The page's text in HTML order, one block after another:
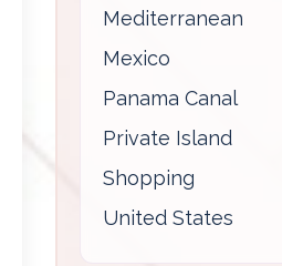
Mediterranean
Mexico
Panama Canal
Private Island
Shopping
United States